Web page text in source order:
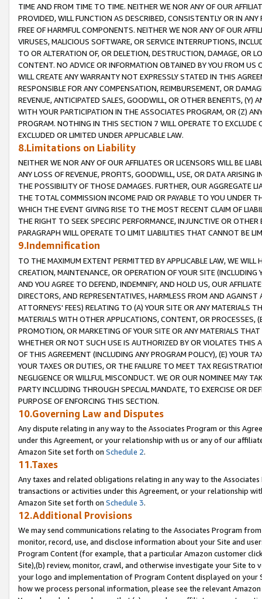
TIME AND FROM TIME TO TIME. NEITHER WE NOR ANY OF OUR
PROVIDED, WILL FUNCTION AS DESCRIBED, CONSISTENTLY OR IN
FREE OF HARMFUL COMPONENTS. NEITHER WE NOR ANY OF OUR
VIRUSES, MALICIOUS SOFTWARE, OR SERVICE INTERRUPTIONS,
TO OR ALTERATION OF, OR DELETION, DESTRUCTION, DAMAGE, OR
CONTENT. NO ADVICE OR INFORMATION OBTAINED BY YOU FROM
WILL CREATE ANY WARRANTY NOT EXPRESSLY STATED IN THIS
RESPONSIBLE FOR ANY COMPENSATION, REIMBURSEMENT, OR
REVENUE, ANTICIPATED SALES, GOODWILL, OR OTHER BENEFITS,
WITH YOUR PARTICIPATION IN THE ASSOCIATES PROGRAM, OR (Z)
PROGRAM. NOTHING IN THIS SECTION 7 WILL OPERATE TO
EXCLUDED OR LIMITED UNDER APPLICABLE LAW.
8.Limitations on Liability
NEITHER WE NOR ANY OF OUR AFFILIATES OR LICENSORS WILL BE
ANY LOSS OF REVENUE, PROFITS, GOODWILL, USE, OR DATA ARISING
THE POSSIBILITY OF THOSE DAMAGES. FURTHER, OUR AGGREGATE
THE TOTAL COMMISSION INCOME PAID OR PAYABLE TO YOU UNDER
WHICH THE EVENT GIVING RISE TO THE MOST RECENT CLAIM OF
THE RIGHT TO SEEK SPECIFIC PERFORMANCE, INJUNCTIVE OR
PARAGRAPH WILL OPERATE TO LIMIT LIABILITIES THAT CANNOT BE
9.Indemnification
TO THE MAXIMUM EXTENT PERMITTED BY APPLICABLE LAW, WE WILL
CREATION, MAINTENANCE, OR OPERATION OF YOUR SITE (INCLUDING
AND YOU AGREE TO DEFEND, INDEMNIFY, AND HOLD US, OUR
DIRECTORS, AND REPRESENTATIVES, HARMLESS FROM AND
ATTORNEYS' FEES) RELATING TO (A) YOUR SITE OR ANY MATERIALS
MATERIALS WITH OTHER APPLICATIONS, CONTENT, OR PROCESSES,
PROMOTION, OR MARKETING OF YOUR SITE OR ANY MATERIALS
WHETHER OR NOT SUCH USE IS AUTHORIZED BY OR VIOLATES THIS
OF THIS AGREEMENT (INCLUDING ANY PROGRAM POLICY), (E) YOUR
YOUR TAXES OR DUTIES, OR THE FAILURE TO MEET TAX
NEGLIGENCE OR WILLFUL MISCONDUCT. WE OR OUR NOMINEE MAY
PARTY INCLUDING THROUGH SPECIAL MANDATE, TO EXERCISE OR
PURPOSE OF ENFORCING THIS SECTION.
10.Governing Law and Disputes
Any dispute relating in any way to the Associates Program or this
under this Agreement, or your relationship with us or any of our
Amazon Site set forth on Schedule 2.
11.Taxes
Any taxes and related obligations relating in any way to the
transactions or activities under this Agreement, or your relationship
Amazon Site set forth on Schedule 3.
12.Additional Provisions
We may send communications relating to the Associates Program
monitor, record, use, and disclose information about your Site and
Program Content (for example, that a particular Amazon customer
Site),(b) review, monitor, crawl, and otherwise investigate your Site
your logo and implementation of Program Content displayed on
how we process personal information, please see the relevant